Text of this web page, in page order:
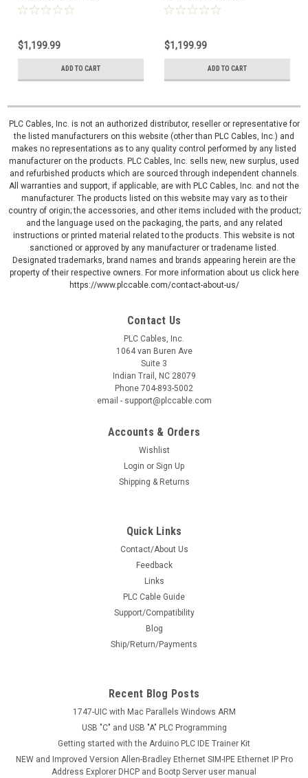
remanufactured
$1,199.99
ADD TO CART
remanufactured
$1,199.99
ADD TO CART
PLC Cables, Inc. is not an authorized distributor, reseller or representative for
the listed manufacturers on this website (other than PLC Cables, Inc.) and
makes no representations as to any quality control performed by any listed
manufacturer on the products. PLC Cables, Inc. sells new, new surplus, used
and refurbished products which are sourced through independent channels.
All warranties and support, if applicable, are with PLC Cables, Inc. and not the
manufacturer. The products listed on this website may vary as to their
country of origin; the accessories, and other items included with the product;
and the language used on the packaging, the parts, and any related
instructions or printed material related to the products. This website is not
sanctioned or approved by any manufacturer or tradename listed.
Designated trademarks, brand names and brands appearing herein are the
property of their respective owners. For more information about us click here
https://www.plccable.com/contact-about-us/
Contact Us
PLC Cables, Inc.
1064 van Buren Ave
Suite 3
Indian Trail, NC 28079
Phone 704-893-5002
email - support@plccable.com
Accounts & Orders
Wishlist
Login or Sign Up
Shipping & Returns
Quick Links
Contact/About Us
Feedback
Links
PLC Cable Guide
Support/Compatibility
Blog
Ship/Return/Payments
Recent Blog Posts
1747-UIC with Mac Parallels Windows ARM
USB "C" and USB "A" PLC Programming
Getting started with the Arduino PLC IDE Trainer Kit
NEW and Improved Version Allen-Bradley Ethernet SIM-IPE Ethernet IP Pro
Address Explorer DHCP and Bootp Server user manual